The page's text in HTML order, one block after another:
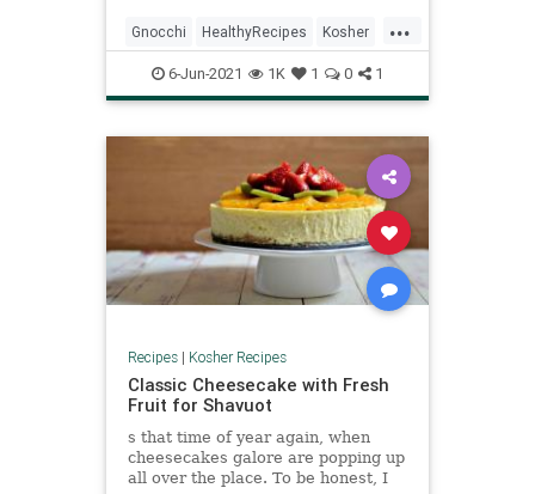
so much flavor, and the burst
tomatoes coat the gnocchi creating
a light sauce. A shaving of
...
Gnocchi HealthyRecipes Kosher
KosherRecipes RecipeoftheDay
Recipes VegetarianRecipes
6-Jun-2021 1K 1 0 1
Recipes| Kosher Recipes
Classic Cheesecake with Fresh
Fruit for Shavuot
s that time of year again, when
cheesecakes galore are popping up
all over the place. To be honest, I